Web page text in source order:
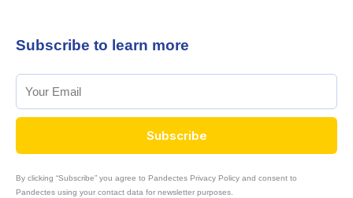
Subscribe to learn more
Subscribe
By clicking “Subscribe” you agree to Pandectes Privacy Policy and consent to
Pandectes using your contact data for newsletter purposes.